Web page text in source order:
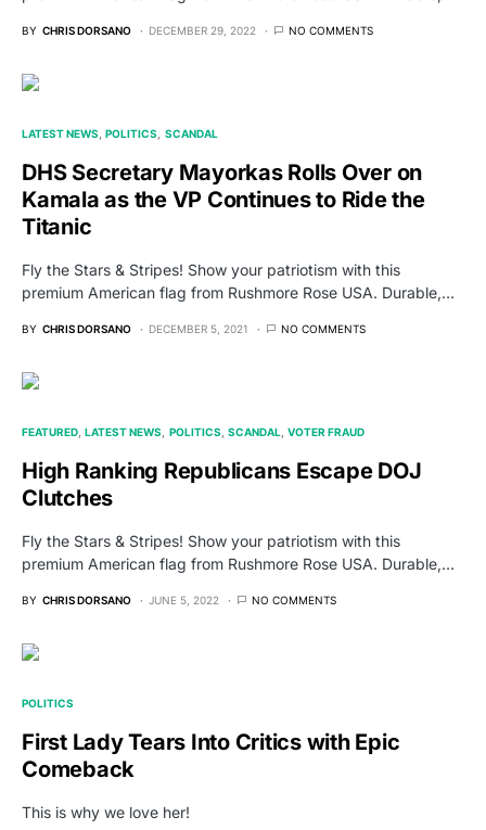
BY CHRIS DORSANO DECEMBER 29, 2022 NO COMMENTS
LATEST NEWS POLITICS SCANDAL
DHS Secretary Mayorkas Rolls Over on
Kamala as the VP Continues to Ride the
Titanic
Fly the Stars & Stripes! Show your patriotism with this
premium American flag from Rushmore Rose USA. Durable,…
BY CHRIS DORSANO DECEMBER 5, 2021 NO COMMENTS
FEATURED LATEST NEWS POLITICS SCANDAL VOTER FRAUD
High Ranking Republicans Escape DOJ
Clutches
Fly the Stars & Stripes! Show your patriotism with this
premium American flag from Rushmore Rose USA. Durable,…
BY CHRIS DORSANO JUNE 5, 2022 NO COMMENTS
POLITICS
First Lady Tears Into Critics with Epic
Comeback
This is why we love her!